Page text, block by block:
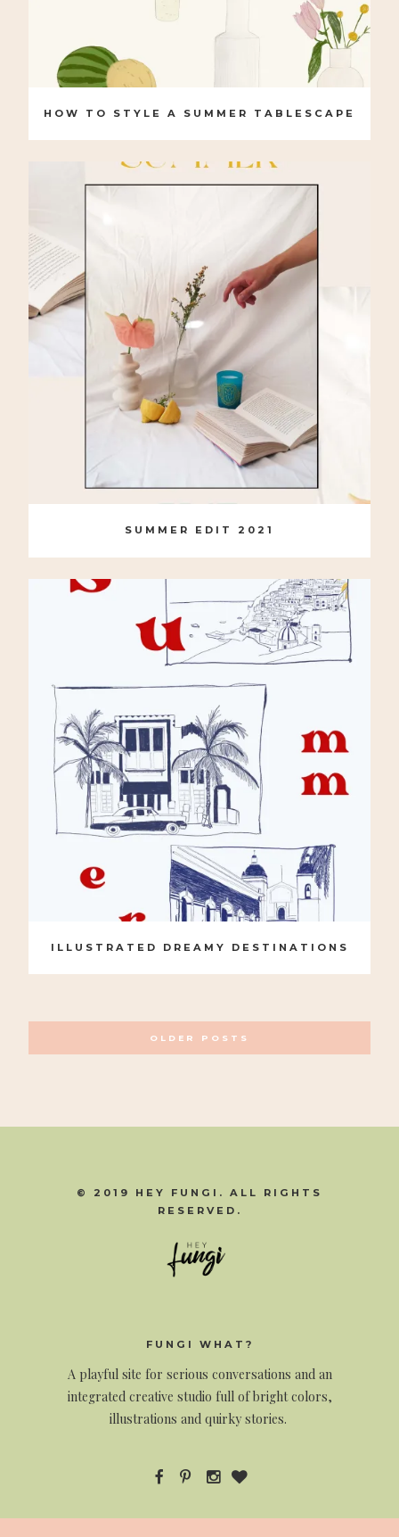
HOW TO STYLE A SUMMER TABLESCAPE
SUMMER EDIT 2021
ILLUSTRATED DREAMY DESTINATIONS
NAVIGATION
OLDER POSTS
© 2019 HEY FUNGI. ALL RIGHTS
RESERVED.
FUNGI WHAT?
A playful site for serious conversations and an
integrated creative studio full of bright colors,
illustrations and quirky stories.